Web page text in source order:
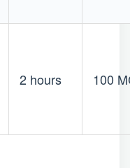
2 hours 100